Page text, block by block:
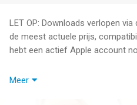
LET OP: Downloads verlopen
de meest actuele prijs,
hebt een actief Apple account
Step into Teyvat, a vast world
Meer